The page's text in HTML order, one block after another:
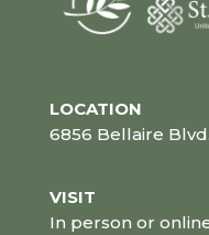
LOCATION
6856 Bellaire
VISIT
In person or